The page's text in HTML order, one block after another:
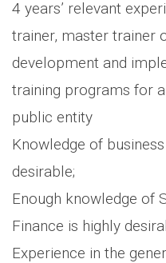
4 years’ relevant
trainer, master trainer
development and
training programs for
public entity
Knowledge of
desirable;
Enough knowledge of
Finance is highly
Experience in the